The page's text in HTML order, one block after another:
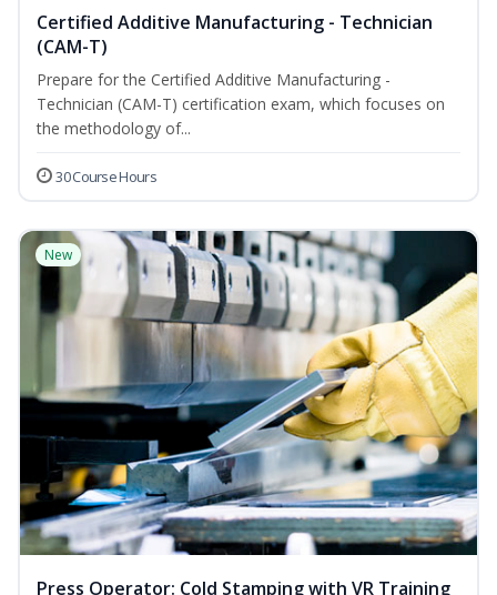
Certified Additive Manufacturing - Technician
(CAM-T)
Prepare for the Certified Additive Manufacturing -
Technician (CAM-T) certification exam, which focuses on
the methodology of...
30 Course Hours
New
Press Operator: Cold Stamping with VR Training